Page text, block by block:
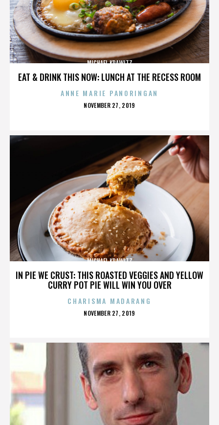
EAT & DRINK THIS NOW: LUNCH AT THE RECESS ROOM
MICHAEL KRAWITZ
ANNE MARIE PANORINGAN
POSTED
NOVEMBER 27, 2019
IN PIE WE CRUST: THIS ROASTED VEGGIES AND YELLOW
CURRY POT PIE WILL WIN YOU OVER
MICHAEL KRAWITZ
CHARISMA MADARANG
POSTED
NOVEMBER 27, 2019